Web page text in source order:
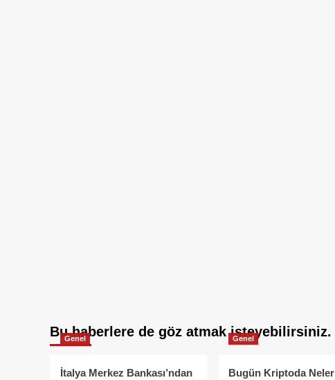
Bu haberlere de göz atmak isteyebilirsiniz.
Genel
İtalya Merkez Bankası’ndan
Genel
Bugün Kriptoda Neler